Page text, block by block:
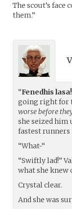
The scout’s
them.”
“Fenedhis lasa!
going right for
worse before
she seized him
fastest runners
“What-“
“Swiftly lad!”
what she knew
Crystal clear.
And she was